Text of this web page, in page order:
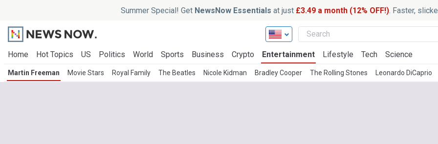
Summer Special! Get NewsNow Essentials at just £3.49 a month (12% OFF!). Faster,
Home Hot Topics US Politics World Sports Business Crypto Entertainment Lifestyle Tech Science
Martin Freeman Movie Stars Royal Family The Beatles Nicole Kidman Bradley Cooper The Rolling Stones Leonardo DiCaprio